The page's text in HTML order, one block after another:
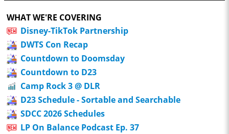
WHAT WE'RE COVERING
Disney-TikTok Partnership
DWTS Con Recap
Countdown to Doomsday
Countdown to D23
Camp Rock 3 @ DLR
D23 Schedule - Sortable and Searchable
SDCC 2026 Schedules
LP On Balance Podcast Ep. 37